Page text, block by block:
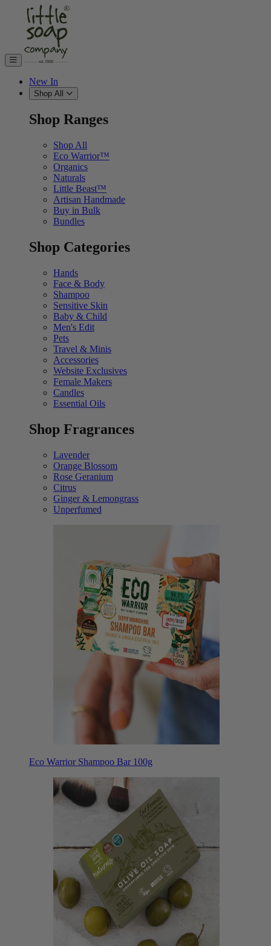
Skip to content
New In
Shop All
Shop Ranges
Shop All
Eco Warrior™
Organics
Naturals
Little Beast™
Artisan Handmade
Buy in Bulk
Bundles
Shop Categories
Hands
Face & Body
Shampoo
Sensitive Skin
Baby & Child
Men's Edit
Pets
Travel & Minis
Accessories
Website Exclusives
Female Makers
Candles
Essential Oils
Shop Fragrances
Lavender
Orange Blossom
Rose Geranium
Citrus
Ginger & Lemongrass
Unperfumed
Eco Warrior Shampoo Bar 100g